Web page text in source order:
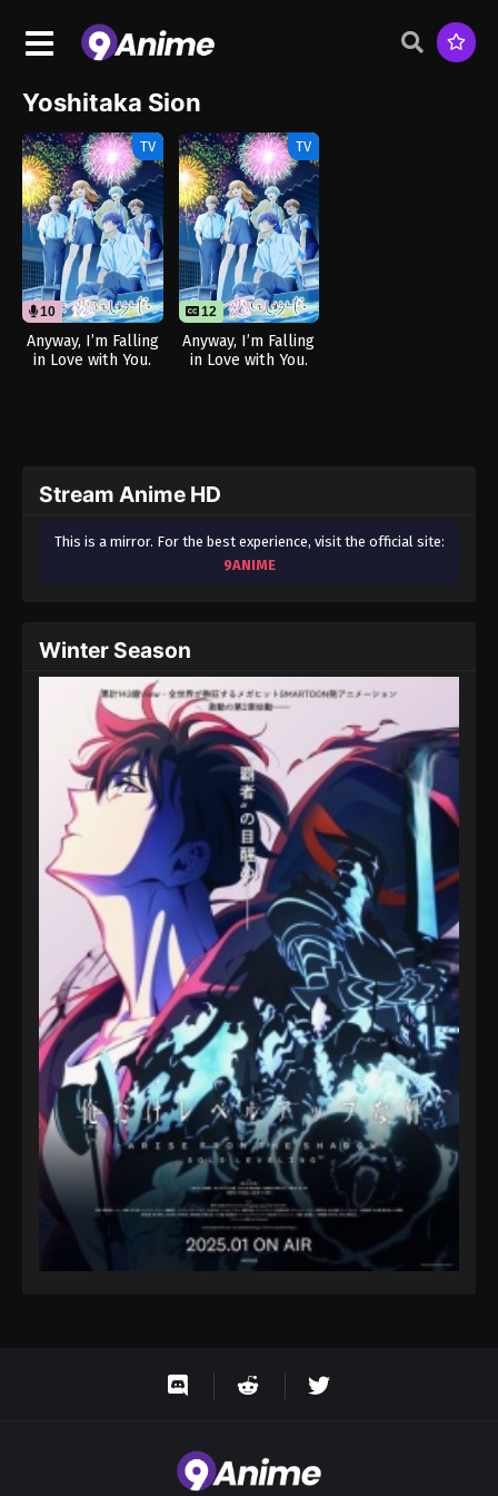
Yoshitaka Sion
TV
10 12
Anyway, I’m Falling
in Love with You.
TV
12
Anyway, I’m Falling
in Love with You.
Stream Anime HD
This is a mirror. For the best experience, visit the official site:
9ANIME
Winter Season